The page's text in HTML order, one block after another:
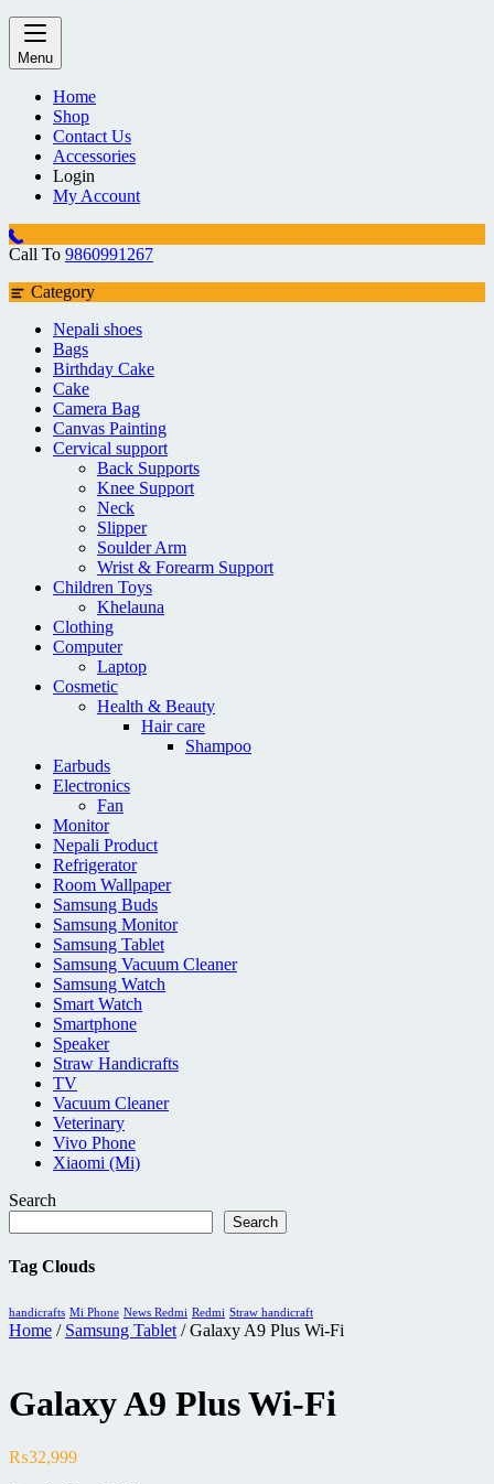
Menu
Home
Shop
Contact Us
Accessories
Login
My Account
Call To 9860991267
Category
Nepali shoes
Bags
Birthday Cake
Cake
Camera Bag
Canvas Painting
Cervical support
Back Supports
Knee Support
Neck
Slipper
Soulder Arm
Wrist & Forearm Support
Children Toys
Khelauna
Clothing
Computer
Laptop
Cosmetic
Health & Beauty
Hair care
Shampoo
Earbuds
Electronics
Fan
Monitor
Nepali Product
Refrigerator
Room Wallpaper
Samsung Buds
Samsung Monitor
Samsung Tablet
Samsung Vacuum Cleaner
Samsung Watch
Smart Watch
Smartphone
Speaker
Straw Handicrafts
TV
Vacuum Cleaner
Veterinary
Vivo Phone
Xiaomi (Mi)
Search
Search
Tag Clouds
handicrafts Mi Phone News Redmi Redmi Straw handicraft
Home / Samsung Tablet / Galaxy A9 Plus Wi-Fi
Galaxy A9 Plus Wi-Fi
₨32,999